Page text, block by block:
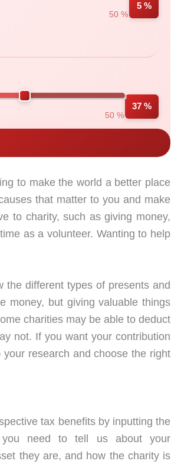
50 %
5 %
50 %
37 %
to make the world a better place
that matter to you and make
to charity, such as giving money,
as a volunteer. Wanting to help
the different types of presents and
money, but giving valuable things
charities may be able to deduct
not. If you want your contribution
research and choose the right
tax benefits by inputting the
you need to tell us about your
they are, and how the charity is